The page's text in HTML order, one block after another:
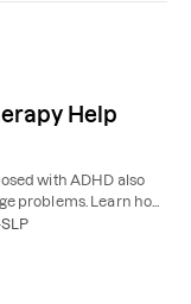
Help
with ADHD also
problems. Learn how
helps with